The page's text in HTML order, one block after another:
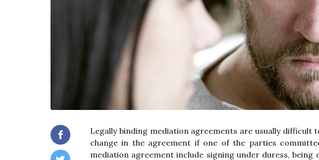
Legally binding mediation agreements are usually difficult
change in the agreement if one of the parties
mediation agreement include signing under duress,